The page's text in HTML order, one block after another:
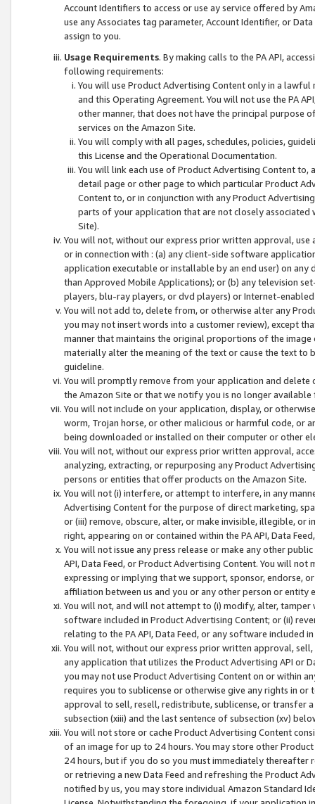
Account Identifiers to access or use ay service offered by
use any Associates tag parameter, Account Identifier, or
assign to you.
Usage Requirements. By making calls to the PA API,
following requirements:
You will use Product Advertising Content only in a
and this Operating Agreement. You will not use the PA
other manner, that does not have the principal purpose
services on the Amazon Site.
You will comply with all pages, schedules, policies,
this License and the Operational Documentation.
You will link each use of Product Advertising Content
detail page or other page to which particular Product
Content to, or in conjunction with any Product
parts of your application that are not closely associated
Site).
You will not, without our express prior written approval,
or in connection with : (a) any client-side software
application executable or installable by an end user) on
than Approved Mobile Applications); or (b) any television
players, blu-ray players, or dvd players) or Internet-enabled
You will not add to, delete from, or otherwise alter any
you may not insert words into a customer review), except
manner that maintains the original proportions of the
materially alter the meaning of the text or cause the text
guideline.
You will promptly remove from your application and
the Amazon Site or that we notify you is no longer available
You will not include on your application, display, or
worm, Trojan horse, or other malicious or harmful code, or
being downloaded or installed on their computer or other
You will not, without our express prior written approval,
analyzing, extracting, or repurposing any Product
persons or entities that offer products on the Amazon Site.
You will not (i) interfere, or attempt to interfere, in any
Advertising Content for the purpose of direct marketing,
or (iii) remove, obscure, alter, or make invisible, illegible,
right, appearing on or contained within the PA API, Data
You will not issue any press release or make any other
API, Data Feed, or Product Advertising Content. You will
expressing or implying that we support, sponsor, endorse,
affiliation between us and you or any other person or entity
You will not, and will not attempt to (i) modify, alter,
software included in Product Advertising Content; or (ii)
relating to the PA API, Data Feed, or any software included
You will not, without our express prior written approval,
any application that utilizes the Product Advertising API or
you may not use Product Advertising Content on or within
requires you to sublicense or otherwise give any rights in
approval to sell, resell, redistribute, sublicense, or transfer
subsection (xiii) and the last sentence of subsection (xv)
You will not store or cache Product Advertising Content
of an image for up to 24 hours. You may store other
24 hours, but if you do so you must immediately thereafter
or retrieving a new Data Feed and refreshing the Product
notified by us, you may store individual Amazon Standard